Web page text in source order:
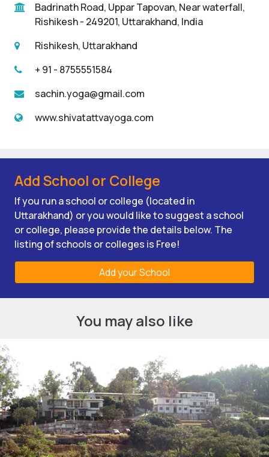
Badrinath Road, Uppar Tapovan, Near waterfall,
Rishikesh - 249201, Uttarakhand, India
Rishikesh, Uttarakhand
+ 91 - 8755551584
sachin.yoga@gmail.com
www.shivatattvayoga.com
Add School or College
If you run a school or college (located in
Uttarakhand) or you would like to suggest a school
or college, please provide the details below. The
listing of schools or colleges is Free!
Add your School
You may also like